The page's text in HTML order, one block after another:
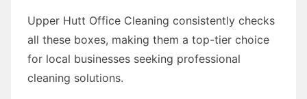
Upper Hutt Office Cleaning consistently checks
all these boxes, making them a top-tier choice
for local businesses seeking professional
cleaning solutions.